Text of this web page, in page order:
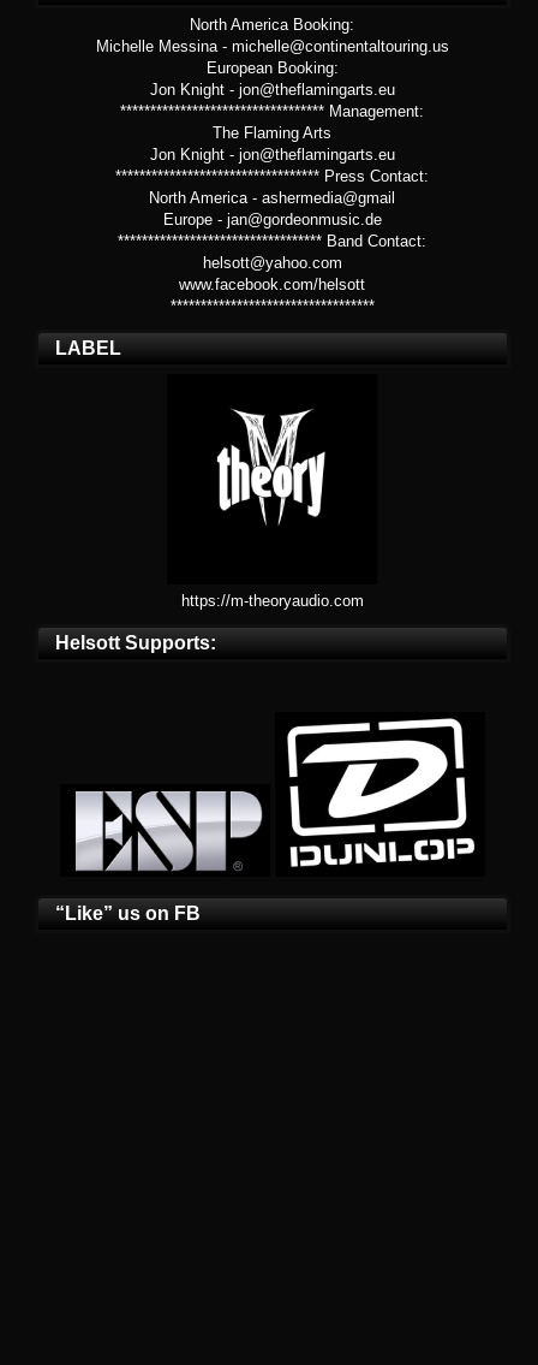
North America Booking:
Michelle Messina - michelle@continentaltouring.us
European Booking:
Jon Knight - jon@theflamingarts.eu
********************************** Management:
The Flaming Arts
Jon Knight - jon@theflamingarts.eu
********************************** Press Contact:
North America - ashermedia@gmail
Europe - jan@gordeonmusic.de
********************************** Band Contact:
helsott@yahoo.com
www.facebook.com/helsott
**********************************
LABEL
https://m-theoryaudio.com
Helsott Supports:
“Like” us on FB